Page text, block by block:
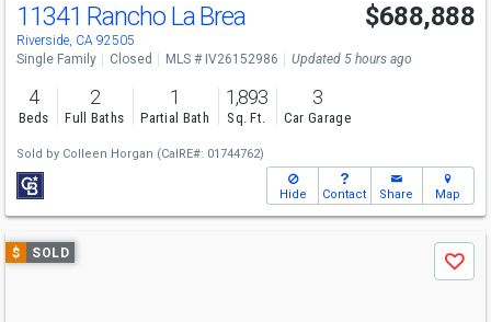
11341 Rancho La Brea
Riverside, CA 92505
$688,888
Single Family Closed MLS # IV26152986 Updated 5 hours ago
4
Beds
2
Full Baths
1
Partial Bath
1,893
Sq. Ft.
3
Car Garage
Sold by Colleen Horgan (CalRE#: 01744762)
Hide Contact Share Map
Use
previous
$ SOLD
Save